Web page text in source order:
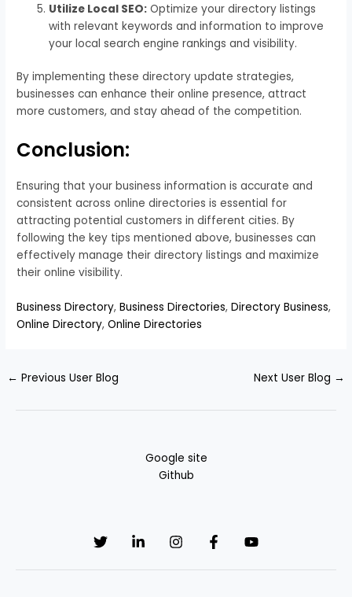
Utilize Local SEO: Optimize your directory listings
with relevant keywords and information to improve
your local search engine rankings and visibility.
By implementing these directory update strategies,
businesses can enhance their online presence, attract
more customers, and stay ahead of the competition.
Conclusion:
Ensuring that your business information is accurate and
consistent across online directories is essential for
attracting potential customers in different cities. By
following the key tips mentioned above, businesses can
effectively manage their directory listings and maximize
their online visibility.
Business Directory,Business Directories,Directory Business,
Online Directory,Online Directories
← Previous User Blog Next User Blog →
Google site
Github